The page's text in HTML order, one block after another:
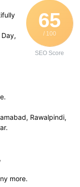
65
/ 100
SEO Score
Rawalpindi,
more.